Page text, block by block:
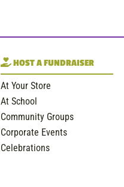
HOST A FUNDRAISER
At Your Store
At School
Community Groups
Corporate Events
Celebrations